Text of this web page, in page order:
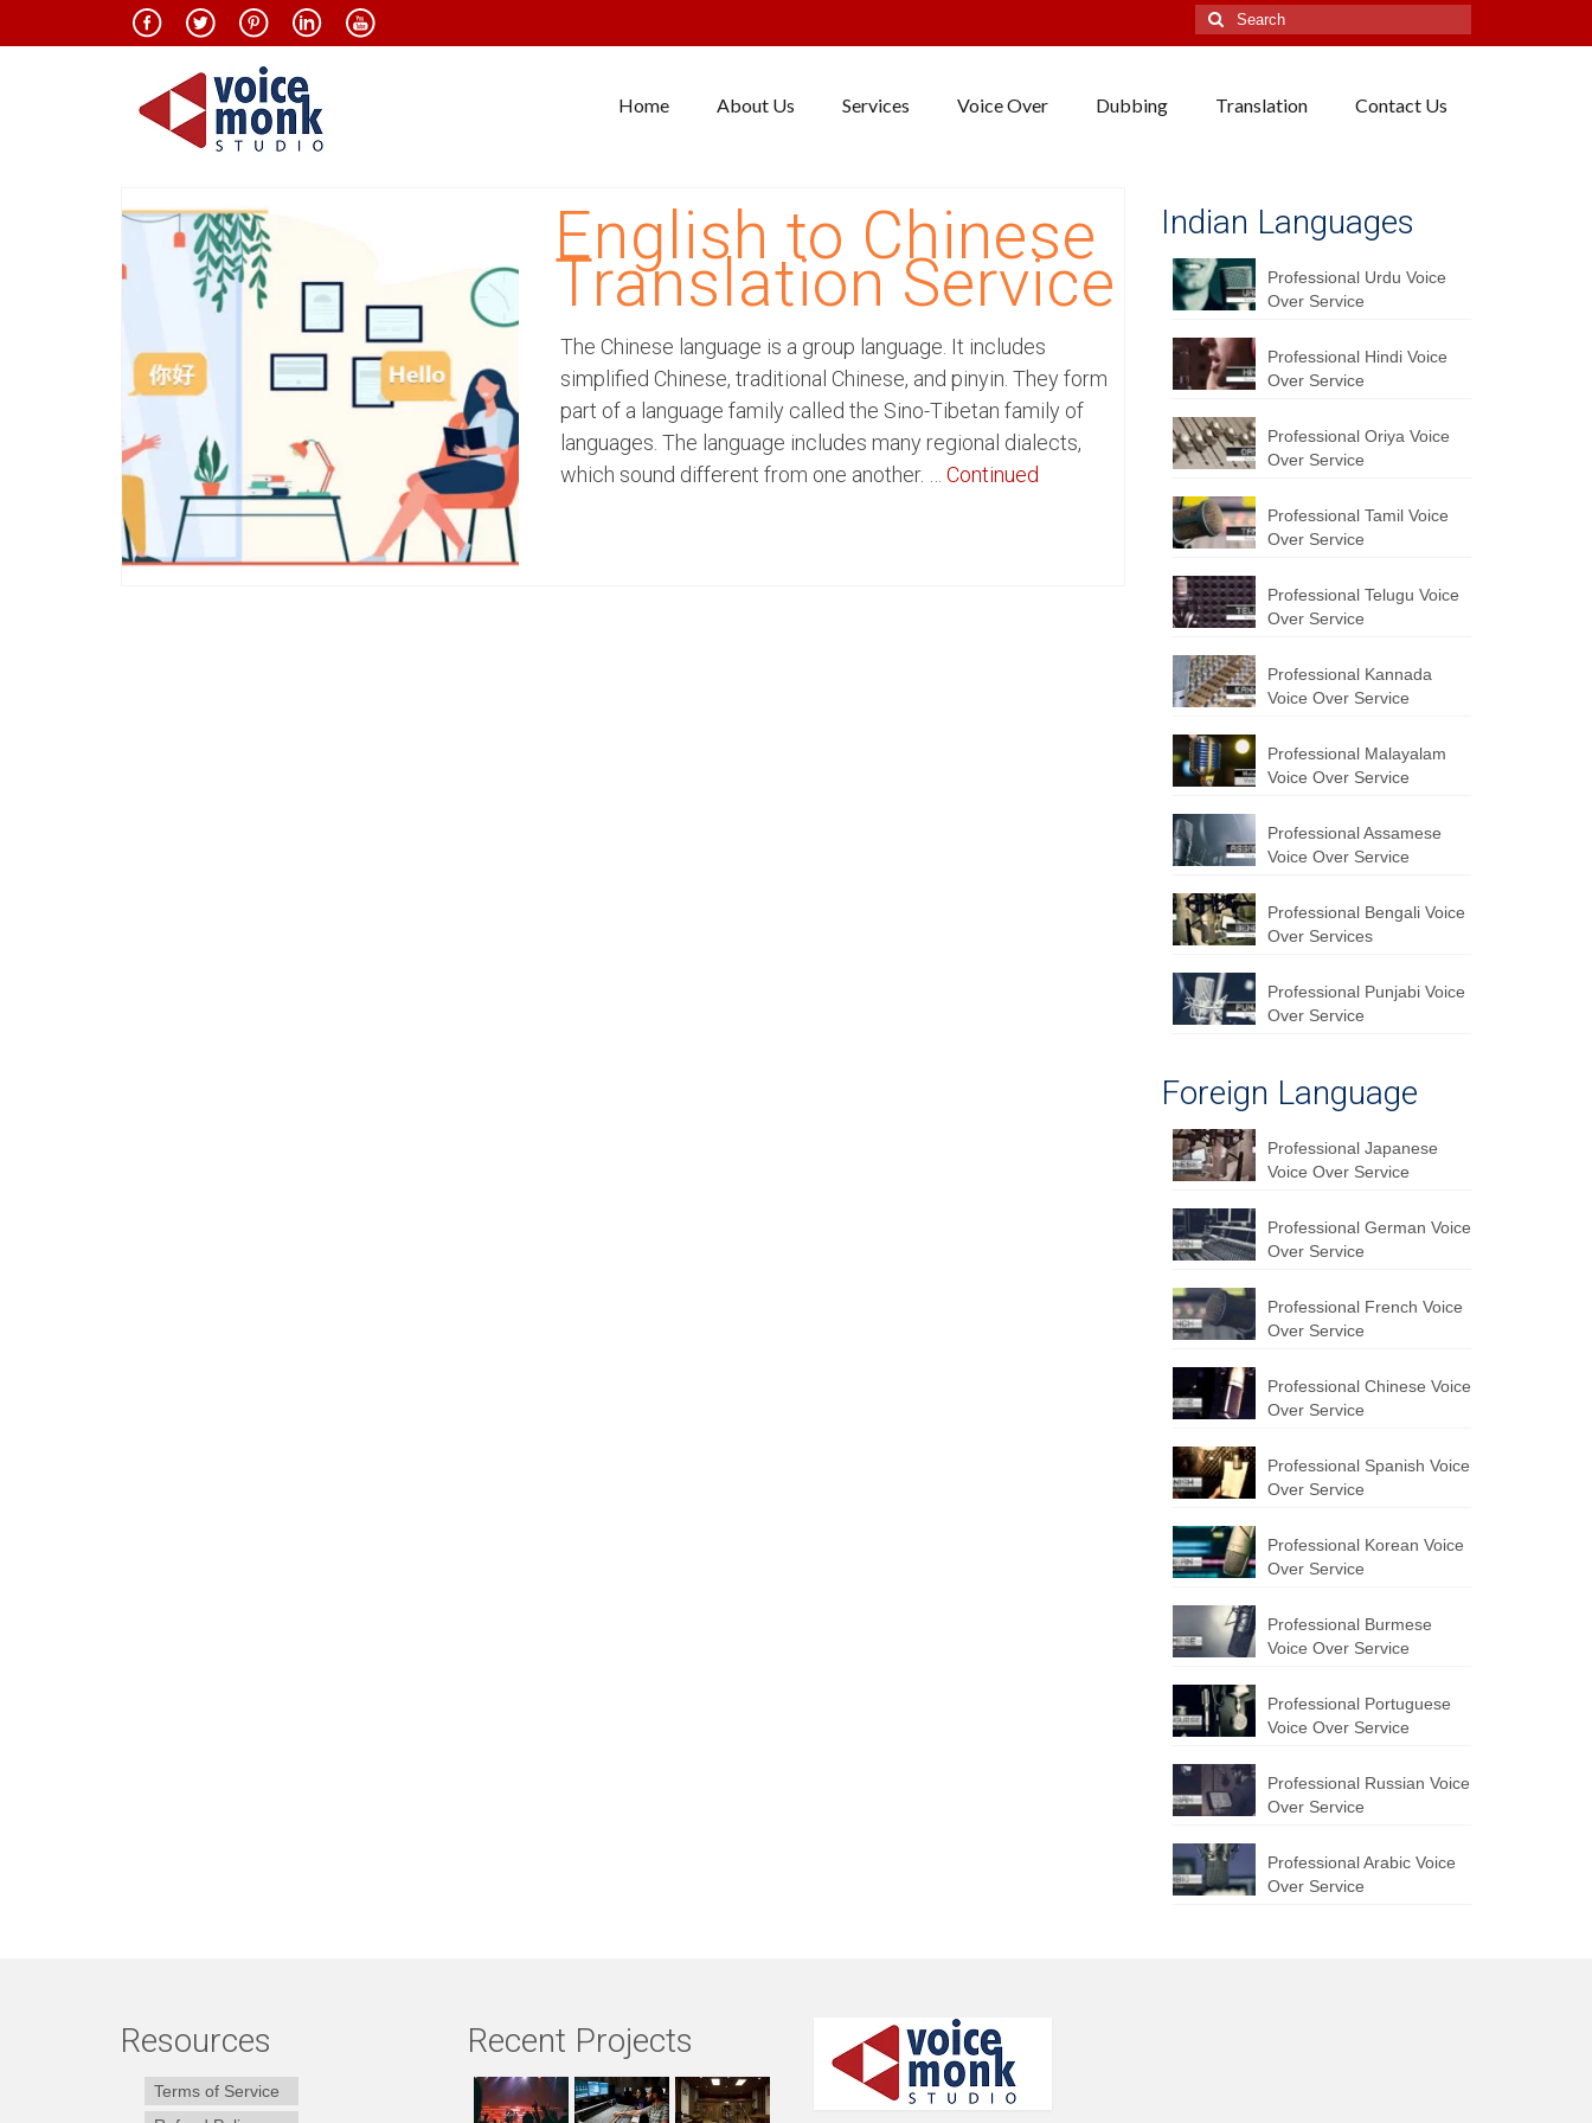
Search
for:
Home About Us Services Voice Over Dubbing Translation Contact Us
English to Chinese
Translation Service
The Chinese language is a group language. It includes
simplified Chinese, traditional Chinese, and pinyin. They form
part of a language family called the Sino-Tibetan family of
languages. The language includes many regional dialects,
which sound different from one another. … Continued
Indian Languages
Professional Urdu Voice
Over Service
Professional Hindi Voice
Over Service
Professional Oriya Voice
Over Service
Professional Tamil Voice
Over Service
Professional Telugu Voice
Over Service
Professional Kannada
Voice Over Service
Professional Malayalam
Voice Over Service
Professional Assamese
Voice Over Service
Professional Bengali Voice
Over Services
Professional Punjabi Voice
Over Service
Foreign Language
Professional Japanese
Voice Over Service
Professional German Voice
Over Service
Professional French Voice
Over Service
Professional Chinese Voice
Over Service
Professional Spanish Voice
Over Service
Professional Korean Voice
Over Service
Professional Burmese
Voice Over Service
Professional Portuguese
Voice Over Service
Professional Russian Voice
Over Service
Professional Arabic Voice
Over Service
Resources
Terms of Service
Recent Projects